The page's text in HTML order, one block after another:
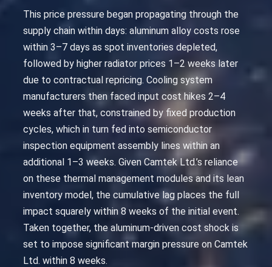
This price pressure began propagating through the
supply chain within days: aluminum alloy costs rose
within 3–7 days as spot inventories depleted,
followed by higher radiator prices 1–2 weeks later
due to contractual repricing. Cooling system
manufacturers then faced input cost hikes 2–4
weeks after that, constrained by fixed production
cycles, which in turn fed into semiconductor
inspection equipment assembly lines within an
additional 1–3 weeks. Given Camtek Ltd.’s reliance
on these thermal management modules and its lean
inventory model, the cumulative lag places the full
impact squarely within 8 weeks of the initial event.
Taken together, the aluminum-driven cost shock is
set to impose significant margin pressure on Camtek
Ltd. within 8 weeks.